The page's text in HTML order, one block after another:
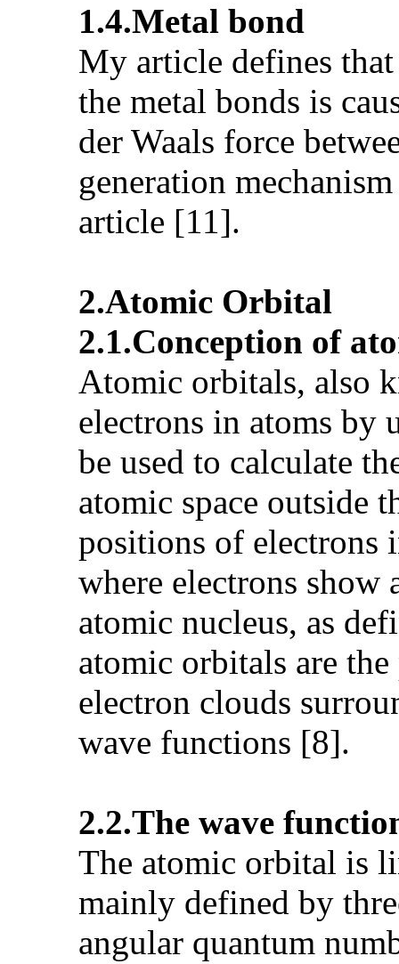
1.4.Metal bond
My article defines
the metal bonds is
der Waals force
generation
article [11].
2.Atomic Orbital
2.1.Conception of
Atomic orbitals, also
electrons in atoms by
be used to calculate
atomic space outside
positions of electrons
where electrons show
atomic nucleus, as
atomic orbitals are
electron clouds
wave functions [8].
2.2.The wave
The atomic orbital is
mainly defined by
angular quantum